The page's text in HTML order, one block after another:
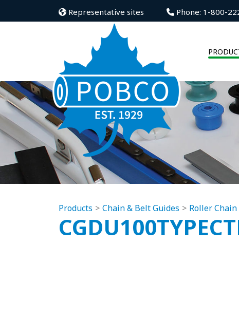
Representative sites Phone: 1-800-
Products Chain & Belt Guides Roller Chain